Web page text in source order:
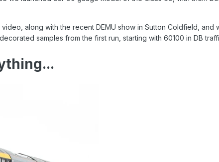
along with the recent DEMU show in Sutton Coldfield, and
samples from the first run, starting with 60100 in DB